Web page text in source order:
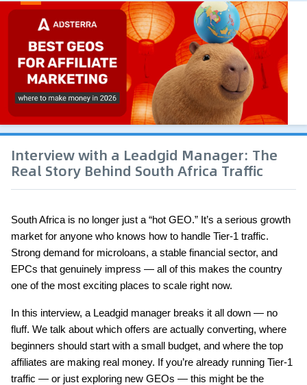
Interview with a Leadgid Manager: The
Real Story Behind South Africa Traffic
South Africa is no longer just a “hot GEO.” It’s a serious growth
market for anyone who knows how to handle Tier-1 traffic.
Strong demand for microloans, a stable financial sector, and
EPCs that genuinely impress — all of this makes the country
one of the most exciting places to scale right now.
In this interview, a Leadgid manager breaks it all down — no
fluff. We talk about which offers are actually converting, where
beginners should start with a small budget, and where the top
affiliates are making real money. If you’re already running Tier-1
traffic — or just exploring new GEOs — this might be the